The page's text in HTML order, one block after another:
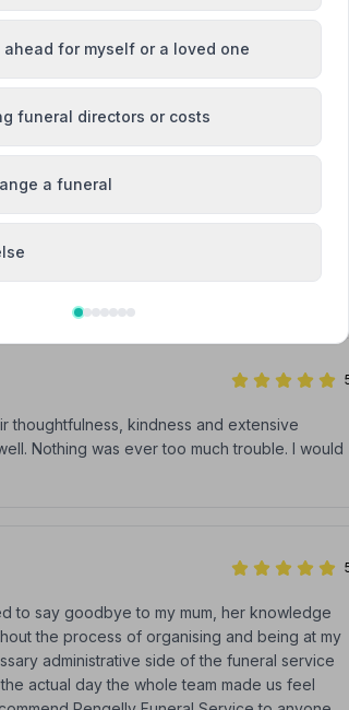
all the arrangements with care, kindness and
What a wonderful team!
I found David and his team 100%caring
.the care and attention was just amazing
thoughtfulness, kindness and extensive
Nothing was ever too much trouble. I would
to say goodbye to my mum, her knowledge
the process of organising and being at my
administrative side of the funeral service
actual day the whole team made us feel
ahead for myself or a loved one
funeral directors or costs
a funeral